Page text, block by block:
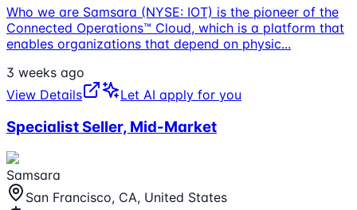
Who we are Samsara (NYSE: IOT) is the pioneer of the
Connected Operations™ Cloud, which is a platform that
enables organizations that depend on physic...
3 weeks ago
View Details
Let AI apply for you
Specialist Seller, Mid-Market
Samsara
San Francisco, CA, United States